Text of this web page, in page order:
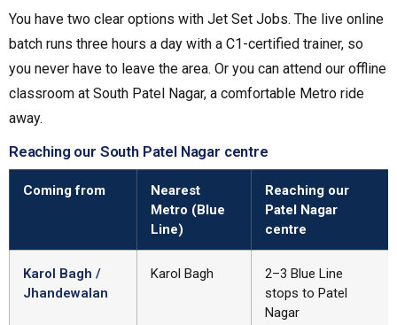
You have two clear options with Jet Set Jobs. The live online
batch runs three hours a day with a C1-certified trainer, so
you never have to leave the area. Or you can attend our offline
classroom at South Patel Nagar, a comfortable Metro ride
away.
Reaching our South Patel Nagar centre
Coming from
Nearest
Metro (Blue
Line)
Reaching our
Patel Nagar
centre
Karol Bagh /
Jhandewalan
Karol Bagh
2–3 Blue Line
stops to Patel
Nagar